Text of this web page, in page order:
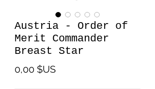
Austria - Order of
Merit Commander
Breast Star
0,00 $USPrix